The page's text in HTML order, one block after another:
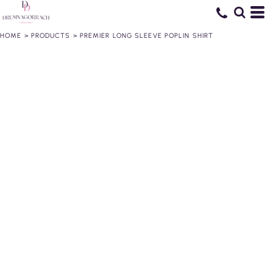
HOME > PRODUCTS > PREMIER LONG SLEEVE POPLIN SHIRT